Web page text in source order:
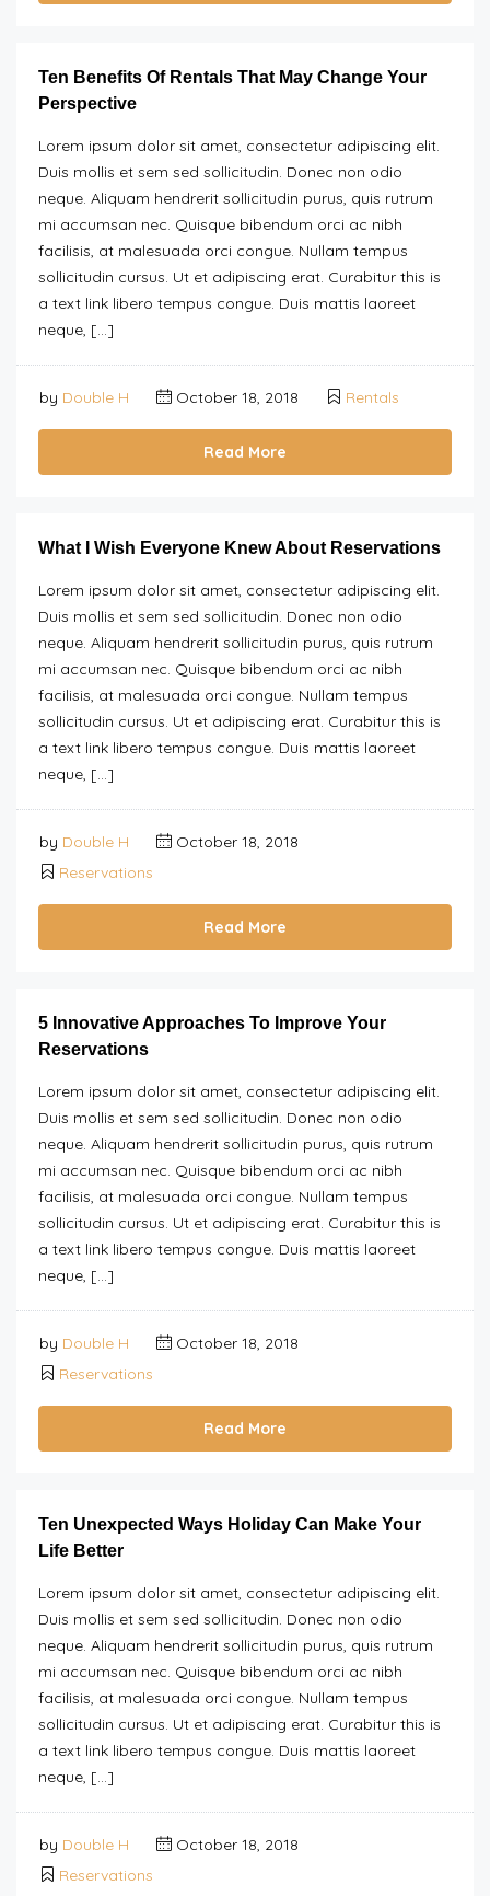
Ten Benefits Of Rentals That May Change Your
Perspective
Lorem ipsum dolor sit amet, consectetur adipiscing elit.
Duis mollis et sem sed sollicitudin. Donec non odio
neque. Aliquam hendrerit sollicitudin purus, quis rutrum
mi accumsan nec. Quisque bibendum orci ac nibh
facilisis, at malesuada orci congue. Nullam tempus
sollicitudin cursus. Ut et adipiscing erat. Curabitur this is
a text link libero tempus congue. Duis mattis laoreet
neque, […]
by Double H October 18, 2018 Rentals
Read More
What I Wish Everyone Knew About Reservations
Lorem ipsum dolor sit amet, consectetur adipiscing elit.
Duis mollis et sem sed sollicitudin. Donec non odio
neque. Aliquam hendrerit sollicitudin purus, quis rutrum
mi accumsan nec. Quisque bibendum orci ac nibh
facilisis, at malesuada orci congue. Nullam tempus
sollicitudin cursus. Ut et adipiscing erat. Curabitur this is
a text link libero tempus congue. Duis mattis laoreet
neque, […]
by Double H
October 18, 2018
Reservations
Read More
5 Innovative Approaches To Improve Your
Reservations
Lorem ipsum dolor sit amet, consectetur adipiscing elit.
Duis mollis et sem sed sollicitudin. Donec non odio
neque. Aliquam hendrerit sollicitudin purus, quis rutrum
mi accumsan nec. Quisque bibendum orci ac nibh
facilisis, at malesuada orci congue. Nullam tempus
sollicitudin cursus. Ut et adipiscing erat. Curabitur this is
a text link libero tempus congue. Duis mattis laoreet
neque, […]
by Double H
October 18, 2018
Reservations
Read More
Ten Unexpected Ways Holiday Can Make Your
Life Better
Lorem ipsum dolor sit amet, consectetur adipiscing elit.
Duis mollis et sem sed sollicitudin. Donec non odio
neque. Aliquam hendrerit sollicitudin purus, quis rutrum
mi accumsan nec. Quisque bibendum orci ac nibh
facilisis, at malesuada orci congue. Nullam tempus
sollicitudin cursus. Ut et adipiscing erat. Curabitur this is
a text link libero tempus congue. Duis mattis laoreet
neque, […]
by Double H
October 18, 2018
Reservations